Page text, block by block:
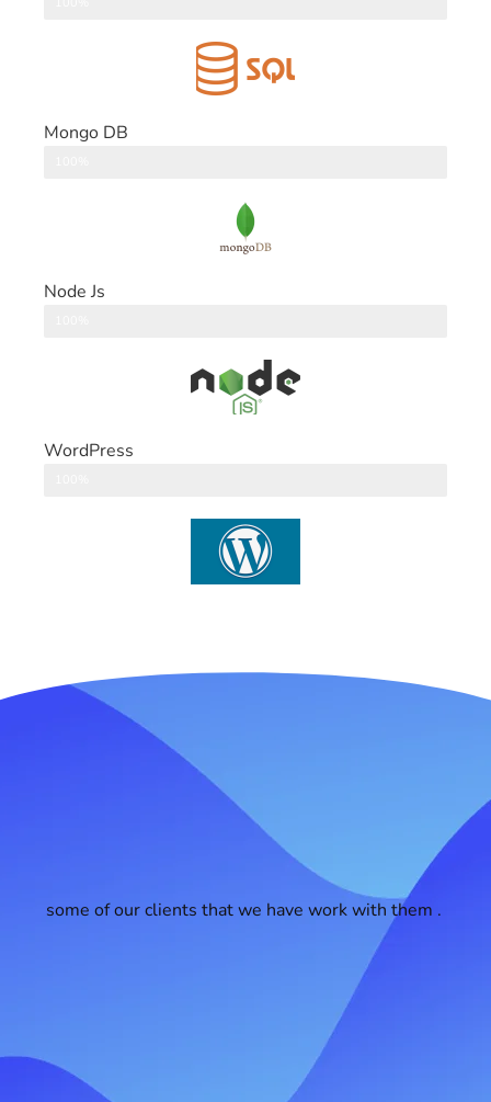
Mongo DB
Node Js
WordPress
some of our clients that we have work with them .